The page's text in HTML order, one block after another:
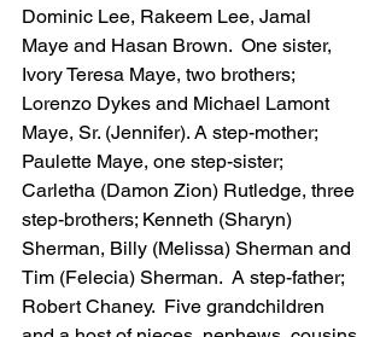
Dominic Lee, Rakeem Lee, Jamal
Maye and Hasan Brown.  One sister,
Ivory Teresa Maye, two brothers;
Lorenzo Dykes and Michael Lamont
Maye, Sr. (Jennifer). A step-mother;
Paulette Maye, one step-sister;
Carletha (Damon Zion) Rutledge, three
step-brothers; Kenneth (Sharyn)
Sherman, Billy (Melissa) Sherman and
Tim (Felecia) Sherman.  A step-father;
Robert Chaney.  Five grandchildren